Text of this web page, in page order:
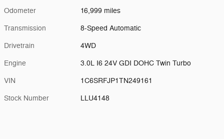
Odometer 16,999 miles
Transmission 8-Speed Automatic
Drivetrain 4WD
Engine 3.0L I6 24V GDI DOHC Twin Turbo
VIN 1C6SRFJP1TN249161
Stock Number LLU4148